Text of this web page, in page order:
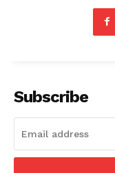
Subscribe